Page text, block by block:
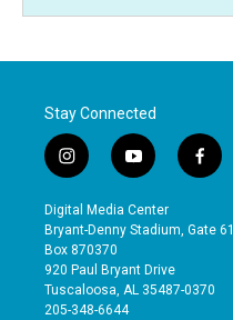
Stay Connected
i
n
s
t
a
g
r
a
y
o
u
t
b
e
f
a
e
o
Digital Media Center
Bryant-Denny Stadium, Gate 61
Box 870370
920 Paul Bryant Drive
Tuscaloosa, AL 35487-0370
205-348-6644